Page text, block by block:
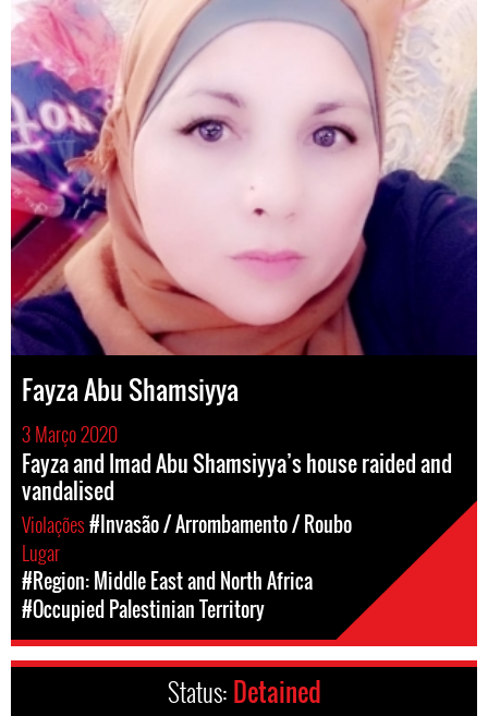
Fayza Abu Shamsiyya
3 Março 2020
Fayza and Imad Abu Shamsiyya’s house raided and
vandalised
Violações#Invasão / Arrombamento / Roubo
Lugar
#Region: Middle East and North Africa
#Occupied Palestinian Territory
Status: Detained